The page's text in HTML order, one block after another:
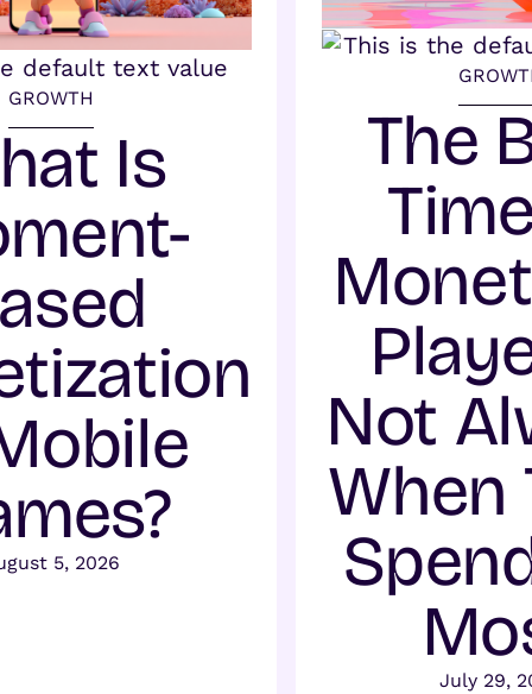
GROWTH
Is
5, 2026
The
Not
When
July 29,